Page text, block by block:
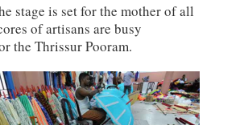
stage is set for the mother of all
of artisans are busy
the Thrissur Pooram.